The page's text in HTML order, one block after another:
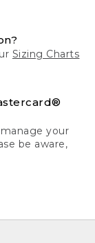
Sizing Charts
your
be aware,